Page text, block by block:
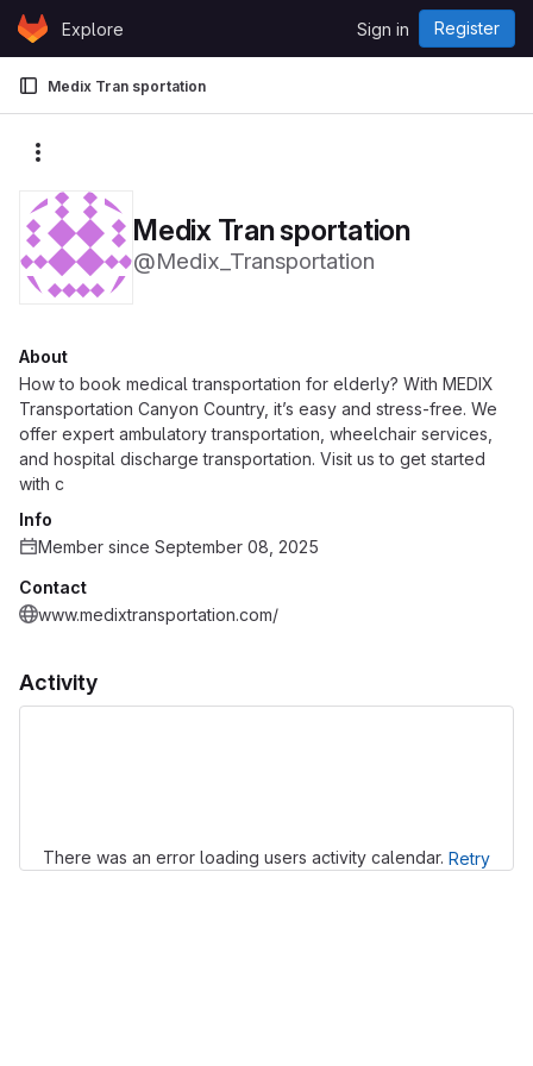
Skip to content
GitLabExplore Sign in Register
Medix Tran sportation
Medix Tran sportation
@Medix_Transportation
Activity
There was an error loading users activity calendar. Retry
About
How to book medical transportation for elderly? With MEDIX
Transportation Canyon Country, it’s easy and stress-free. We
offer expert ambulatory transportation, wheelchair services,
and hospital discharge transportation. Visit us to get started
with c
Info
Member since September 08, 2025
Contact
www.medixtransportation.com/